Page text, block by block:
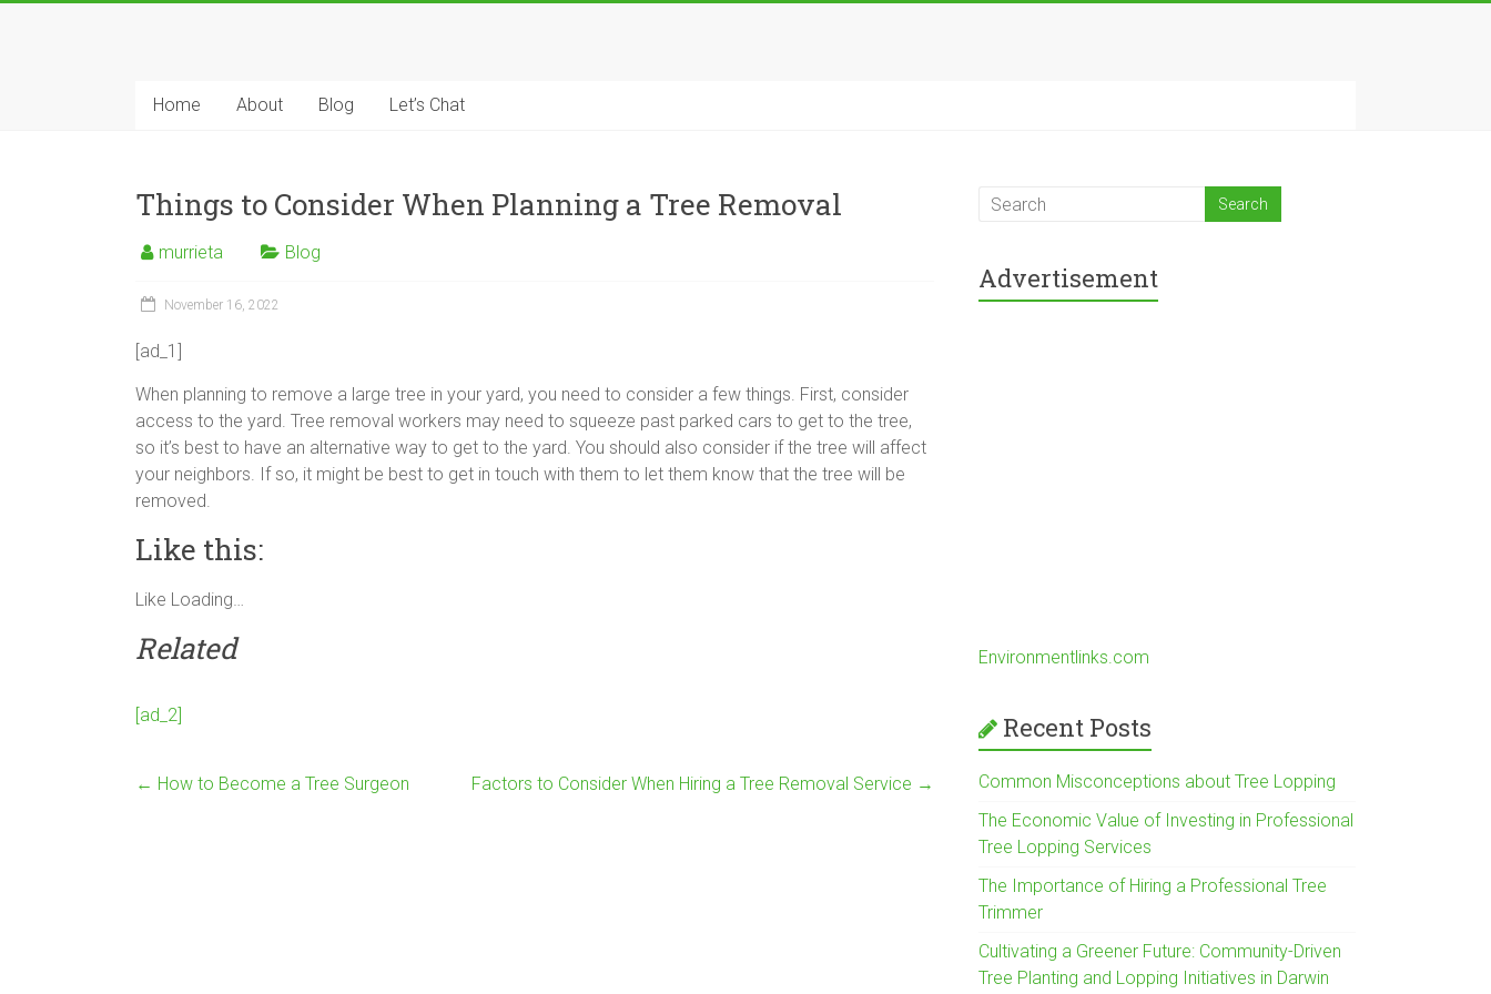
Removal
The
Tree
Service
Home About Blog Let’s Chat
Things to Consider When Planning a Tree Removal
murrieta Blog
November 16, 2022
[ad_1]
When planning to remove a large tree in your yard, you need to consider a few things. First, consider
access to the yard. Tree removal workers may need to squeeze past parked cars to get to the tree,
so it’s best to have an alternative way to get to the yard. You should also consider if the tree will affect
your neighbors. If so, it might be best to get in touch with them to let them know that the tree will be
removed.
Like this:
Like Loading…
Related
[ad_2]
← How to Become a Tree Surgeon Factors to Consider When Hiring a Tree Removal Service →
Advertisement
Environmentlinks.com
Recent Posts
Common Misconceptions about Tree Lopping
The Economic Value of Investing in Professional
Tree Lopping Services
The Importance of Hiring a Professional Tree
Trimmer
Cultivating a Greener Future: Community-Driven
Tree Planting and Lopping Initiatives in Darwin